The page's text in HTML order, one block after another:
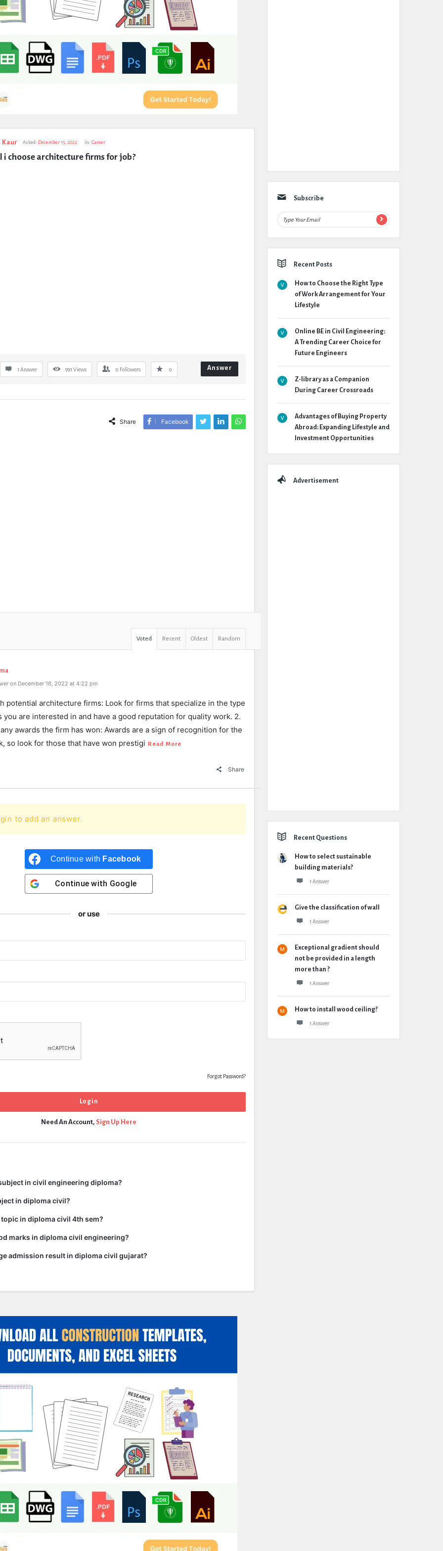
Asked: December 15, 2022 In:Career
i choose architecture firms for job?
1 Answer 991 Views 0 Followers 0 Answer
Share Facebook
Voted Recent Oldest Random
on December 16, 2022 at 4:22 pm
potential architecture firms: Look for firms that specialize in the type
you are interested in and have a good reputation for quality work. 2.
awards the firm has won: Awards are a sign of recognition for the
so look for those that have won prestigi Read More
Share
to add an answer.
Continue with Facebook
Continue with Google
or use
Forgot Password?
Need An Account, Sign Up Here
in civil engineering diploma?
in diploma civil?
in diploma civil 4th sem?
marks in diploma civil engineering?
admission result in diploma civil gujarat?
Subscribe
Recent Posts
How to Choose the Right Type
of Work Arrangement for Your
Lifestyle
Online BE in Civil Engineering:
A Trending Career Choice for
Future Engineers
Z-library as a Companion
During Career Crossroads
Advantages of Buying Property
Abroad: Expanding Lifestyle and
Investment Opportunities
Advertisement
Recent Questions
How to select sustainable
building materials?
1 Answer
Give the classification of wall
1 Answer
Exceptional gradient should
not be provided in a length
more than ?
1 Answer
How to install wood ceiling?
1 Answer